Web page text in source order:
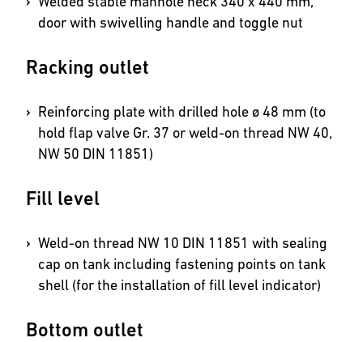
door with swivelling handle and toggle nut
Racking outlet
Reinforcing plate with drilled hole ø 48 mm (to
hold flap valve Gr. 37 or weld-on thread NW 40,
NW 50 DIN 11851)
Fill level
Weld-on thread NW 10 DIN 11851 with sealing
cap on tank including fastening points on tank
shell (for the installation of fill level indicator)
Bottom outlet